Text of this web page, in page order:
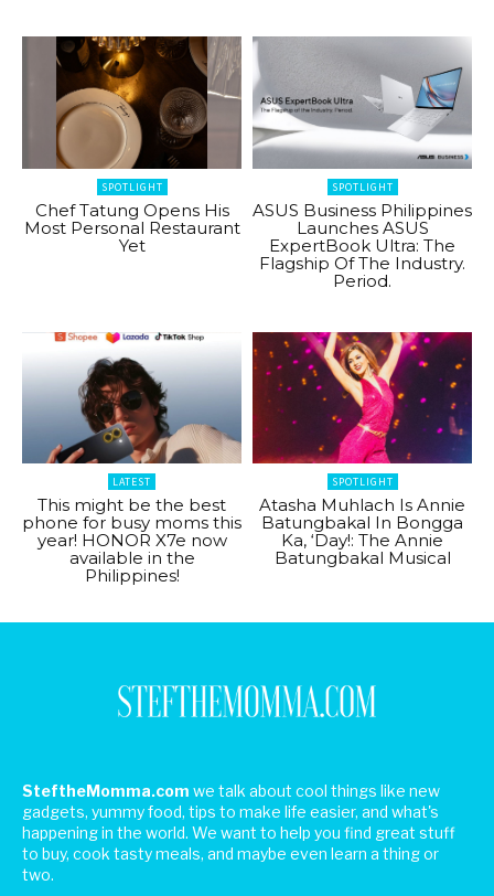
SPOTLIGHT
Chef Tatung Opens His
Most Personal Restaurant
Yet
SPOTLIGHT
ASUS Business Philippines
Launches ASUS
ExpertBook Ultra: The
Flagship Of The Industry.
Period.
LATEST
This might be the best
phone for busy moms this
year! HONOR X7e now
available in the
Philippines!
SPOTLIGHT
Atasha Muhlach Is Annie
Batungbakal In Bongga
Ka, ‘Day!: The Annie
Batungbakal Musical
SteftheMomma.com we talk about cool things like new
gadgets, yummy food, tips to make life easier, and what's
happening in the world. We want to help you find great stuff
to buy, cook tasty meals, and maybe even learn a thing or
two.